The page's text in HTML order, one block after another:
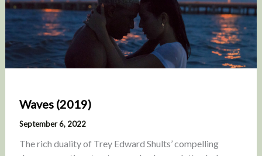
Waves (2019)
September 6, 2022
The rich duality of Trey Edward Shults’ compelling